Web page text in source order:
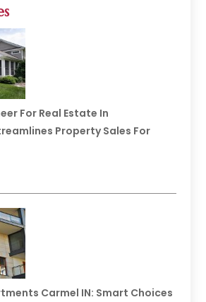
For Real Estate In
Property Sales For
Carmel IN: Smart Choices